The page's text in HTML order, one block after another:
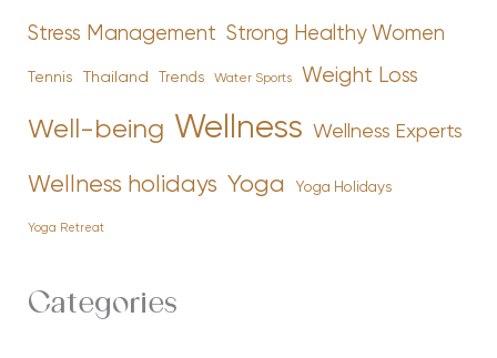
Stress Management Strong Healthy Women
Tennis Thailand Trends Water Sports Weight Loss
Well-being Wellness Wellness Experts
Wellness holidays Yoga Yoga Holidays
Yoga Retreat
Categories